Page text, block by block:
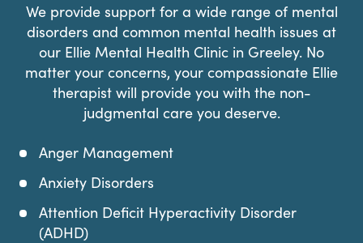
We provide support for a wide range of mental
disorders and common mental health issues at
our Ellie Mental Health Clinic in Greeley. No
matter your concerns, your compassionate Ellie
therapist will provide you with the non-
judgmental care you deserve.
Anger Management
Anxiety Disorders
Attention Deficit Hyperactivity Disorder
(ADHD)